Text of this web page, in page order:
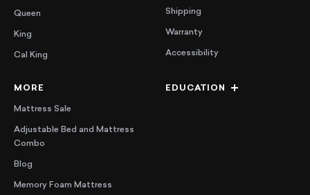
Queen
King
Cal King
Shipping
Warranty
Accessibility
MORE
Mattress Sale
Adjustable Bed and Mattress
Combo
Blog
Memory Foam Mattress
EDUCATION